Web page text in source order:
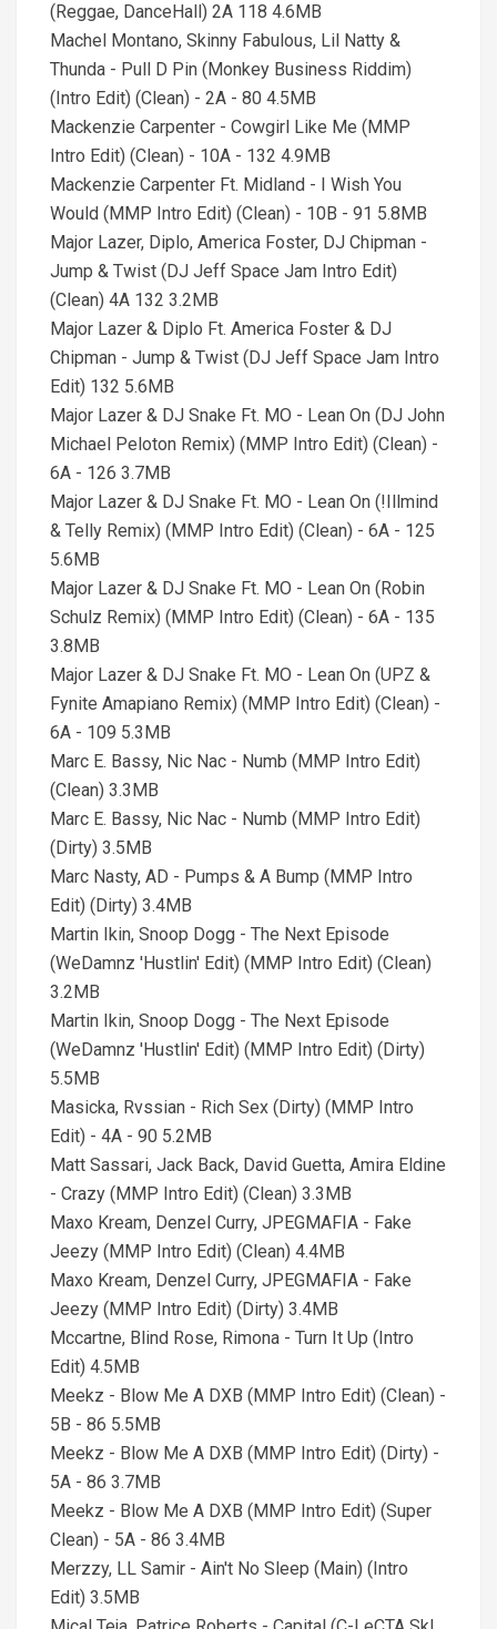
(Reggae, DanceHall) 2A 118 4.6MB
Machel Montano, Skinny Fabulous, Lil Natty &
Thunda - Pull D Pin (Monkey Business Riddim)
(Intro Edit) (Clean) - 2A - 80 4.5MB
Mackenzie Carpenter - Cowgirl Like Me (MMP
Intro Edit) (Clean) - 10A - 132 4.9MB
Mackenzie Carpenter Ft. Midland - I Wish You
Would (MMP Intro Edit) (Clean) - 10B - 91 5.8MB
Major Lazer, Diplo, America Foster, DJ Chipman -
Jump & Twist (DJ Jeff Space Jam Intro Edit)
(Clean) 4A 132 3.2MB
Major Lazer & Diplo Ft. America Foster & DJ
Chipman - Jump & Twist (DJ Jeff Space Jam Intro
Edit) 132 5.6MB
Major Lazer & DJ Snake Ft. MO - Lean On (DJ John
Michael Peloton Remix) (MMP Intro Edit) (Clean) -
6A - 126 3.7MB
Major Lazer & DJ Snake Ft. MO - Lean On (!Illmind
& Telly Remix) (MMP Intro Edit) (Clean) - 6A - 125
5.6MB
Major Lazer & DJ Snake Ft. MO - Lean On (Robin
Schulz Remix) (MMP Intro Edit) (Clean) - 6A - 135
3.8MB
Major Lazer & DJ Snake Ft. MO - Lean On (UPZ &
Fynite Amapiano Remix) (MMP Intro Edit) (Clean) -
6A - 109 5.3MB
Marc E. Bassy, Nic Nac - Numb (MMP Intro Edit)
(Clean) 3.3MB
Marc E. Bassy, Nic Nac - Numb (MMP Intro Edit)
(Dirty) 3.5MB
Marc Nasty, AD - Pumps & A Bump (MMP Intro
Edit) (Dirty) 3.4MB
Martin Ikin, Snoop Dogg - The Next Episode
(WeDamnz 'Hustlin' Edit) (MMP Intro Edit) (Clean)
3.2MB
Martin Ikin, Snoop Dogg - The Next Episode
(WeDamnz 'Hustlin' Edit) (MMP Intro Edit) (Dirty)
5.5MB
Masicka, Rvssian - Rich Sex (Dirty) (MMP Intro
Edit) - 4A - 90 5.2MB
Matt Sassari, Jack Back, David Guetta, Amira Eldine
- Crazy (MMP Intro Edit) (Clean) 3.3MB
Maxo Kream, Denzel Curry, JPEGMAFIA - Fake
Jeezy (MMP Intro Edit) (Clean) 4.4MB
Maxo Kream, Denzel Curry, JPEGMAFIA - Fake
Jeezy (MMP Intro Edit) (Dirty) 3.4MB
Mccartne, Blind Rose, Rimona - Turn It Up (Intro
Edit) 4.5MB
Meekz - Blow Me A DXB (MMP Intro Edit) (Clean) -
5B - 86 5.5MB
Meekz - Blow Me A DXB (MMP Intro Edit) (Dirty) -
5A - 86 3.7MB
Meekz - Blow Me A DXB (MMP Intro Edit) (Super
Clean) - 5A - 86 3.4MB
Merzzy, LL Samir - Ain't No Sleep (Main) (Intro
Edit) 3.5MB